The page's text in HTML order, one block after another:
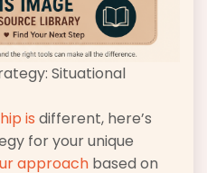
Situational
is different, here’s
for your unique
approach based on